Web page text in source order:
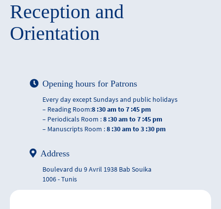
Reception and
Orientation
Opening hours for Patrons
Every day except Sundays and public holidays
– Reading Room:8 :30 am to 7 :45 pm
– Periodicals Room :8 :30 am to 7 :45 pm
– Manuscripts Room :8 :30 am to 3 :30 pm
Address
Boulevard du 9 Avril 1938 Bab Souika
1006 - Tunis